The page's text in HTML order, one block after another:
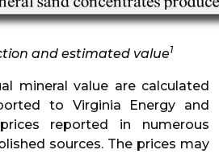
and estimated value1
mineral value are calculated
to Virginia Energy and
reported in numerous
sources. The prices may